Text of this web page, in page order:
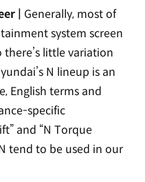
| Generally, most of
system screen
there’s little variation
N lineup is an
English terms and
specific
and “N Torque
tend to be used in our